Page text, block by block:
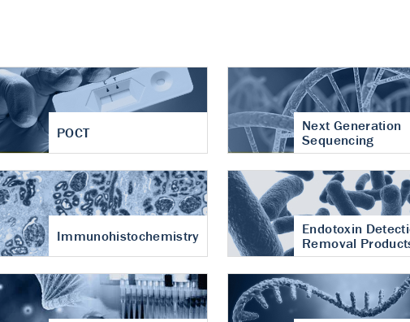
POCT
Next Generation
Sequencing
Immunohistochemistry
Endotoxin
Removal